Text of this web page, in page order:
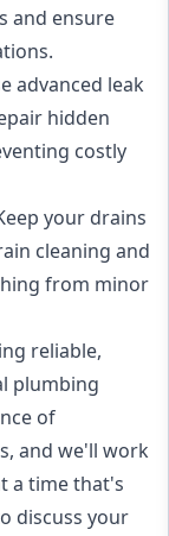
and ensure
advanced leak
hidden
costly
your drains
cleaning and
from minor
reliable,
plumbing
of
and we'll work
a time that's
discuss your